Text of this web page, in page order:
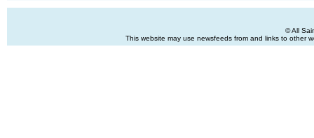
© All
This website may use newsfeeds from and links to other